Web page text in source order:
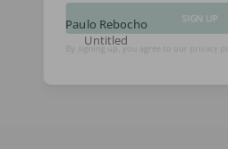
Paulo Rebocho
Untitled